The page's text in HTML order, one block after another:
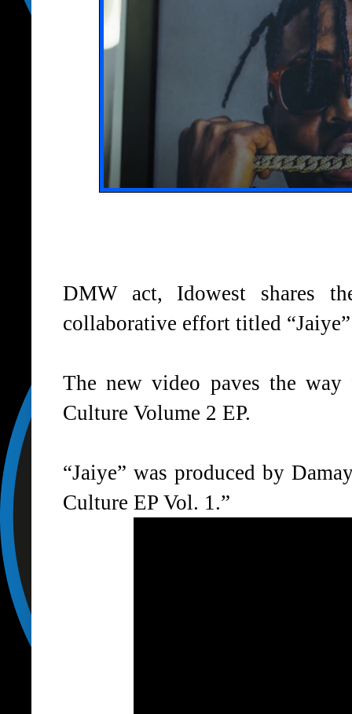
DMW act, Idowest shares
collaborative effort titled
The new video paves the
Culture Volume 2 EP.
“Jaiye” was produced by
Culture EP Vol. 1.”